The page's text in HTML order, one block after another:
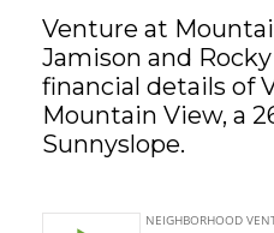
Venture at
Jamison and
financial details of
Mountain View, a
Sunnyslope.